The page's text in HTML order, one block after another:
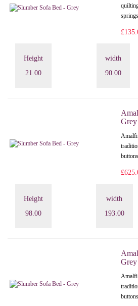
Height
21.00
width
90.00
Height
98.00
width
193.00
Grey